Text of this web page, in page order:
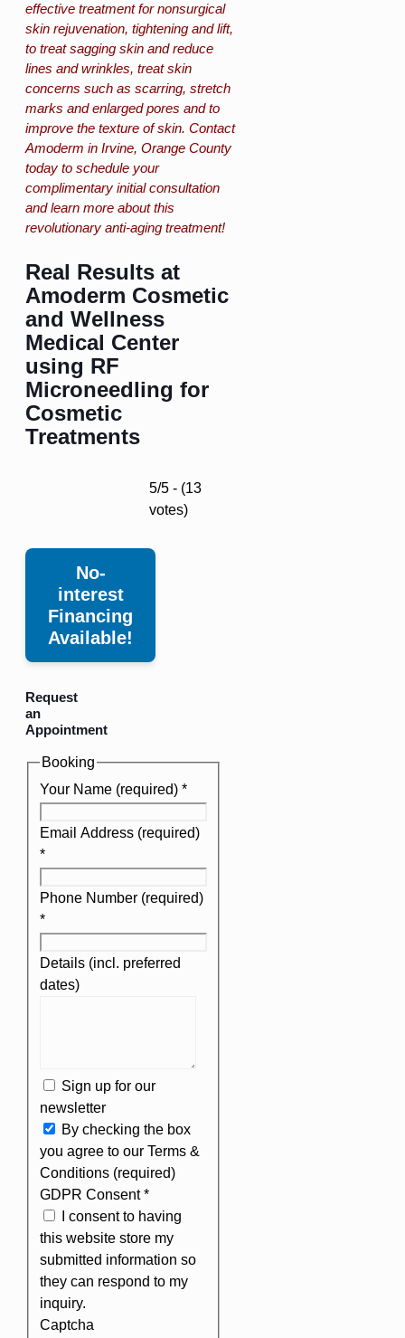
effective treatment for nonsurgical
skin rejuvenation, tightening and lift,
to treat sagging skin and reduce
lines and wrinkles, treat skin
concerns such as scarring, stretch
marks and enlarged pores and to
improve the texture of skin. Contact
Amoderm in Irvine, Orange County
today to schedule your
complimentary initial consultation
and learn more about this
revolutionary anti-aging treatment!
Real Results at
Amoderm Cosmetic
and Wellness
Medical Center
using RF
Microneedling for
Cosmetic
Treatments
5/5 - (13
votes)
No-
interest
Financing
Available!
Request
an
Appointment
Booking
Your Name (required) *
Email Address (required)
*
Phone Number (required)
*
Details (incl. preferred
dates)
Sign up for our
newsletter
By checking the box
you agree to our Terms &
Conditions (required)
GDPR Consent*
this website store my
submitted information so
they can respond to my
inquiry.
Captcha